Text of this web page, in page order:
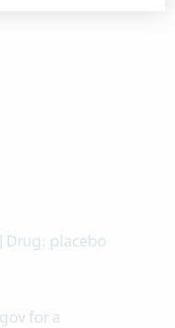
Drug: placebo
for a